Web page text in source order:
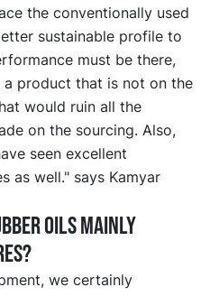
the conventionally used
sustainable profile to
must be there,
product that is not on the
would ruin all the
on the sourcing. Also,
seen excellent
as well." says Kamyar
oils mainly
we certainly